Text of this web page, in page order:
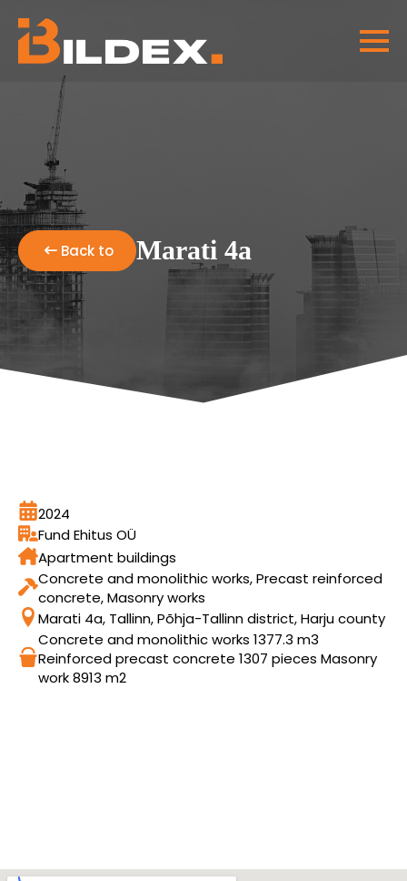
Back to Marati 4a
2024
Fund Ehitus OÜ
Apartment buildings
Concrete and monolithic works, Precast reinforced
concrete, Masonry works
Marati 4a, Tallinn, Põhja-Tallinn district, Harju county
Concrete and monolithic works 1377.3 m3
Reinforced precast concrete 1307 pieces Masonry
work 8913 m2